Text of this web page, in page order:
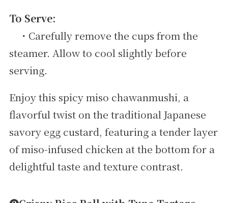
To Serve:
・Carefully remove the cups from the
steamer. Allow to cool slightly before
serving.
Enjoy this spicy miso chawanmushi, a
flavorful twist on the traditional Japanese
savory egg custard, featuring a tender layer
of miso-infused chicken at the bottom for a
delightful taste and texture contrast.